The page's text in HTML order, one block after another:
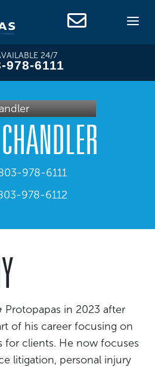
24/7
978-6111
978-6111
978-6112
Protopapas in 2023 after
of his career focusing on
for clients. He now focuses
litigation, personal injury